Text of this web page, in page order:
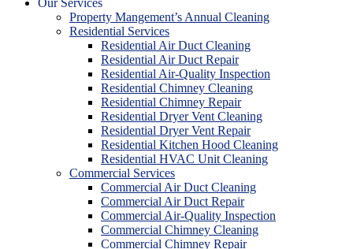
Our Services
Property Mangement’s Annual Cleaning
Residential Services
Residential Air Duct Cleaning
Residential Air Duct Repair
Residential Air-Quality Inspection
Residential Chimney Cleaning
Residential Chimney Repair
Residential Dryer Vent Cleaning
Residential Dryer Vent Repair
Residential Kitchen Hood Cleaning
Residential HVAC Unit Cleaning
Commercial Services
Commercial Air Duct Cleaning
Commercial Air Duct Repair
Commercial Air-Quality Inspection
Commercial Chimney Cleaning
Commercial Chimney Repair